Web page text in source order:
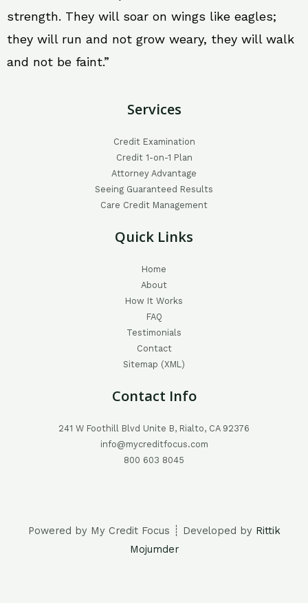
strength. They will soar on wings like eagles;
they will run and not grow weary, they will walk
and not be faint.”
Services
Credit Examination
Credit 1-on-1 Plan
Attorney Advantage
Seeing Guaranteed Results
Care Credit Management
Quick Links
Home
About
How It Works
FAQ
Testimonials
Contact
Sitemap (XML)
Contact Info
241 W Foothill Blvd Unite B, Rialto, CA 92376
info@mycreditfocus.com
800 603 8045
Powered by My Credit Focus ┊ Developed by Rittik
Mojumder